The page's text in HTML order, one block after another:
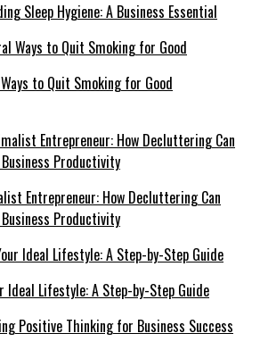
Sleep Hygiene: A Business Essential
to Quit Smoking for Good
Entrepreneur: How Decluttering Can
Productivity
Ideal Lifestyle: A Step-by-Step Guide